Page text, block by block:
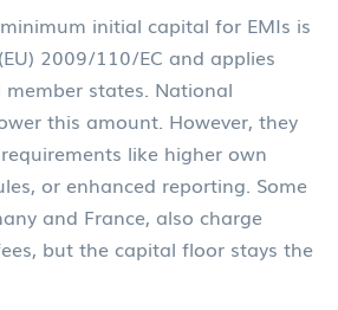
initial capital for EMIs is
2009/110/EC and applies
states. National
this amount. However, they
like higher own
or enhanced reporting. Some
and France, also charge
but the capital floor stays the